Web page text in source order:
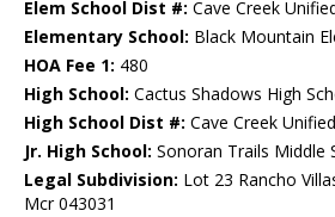
Elem School Dist #: Cave Creek
Elementary School: Black Mountain
HOA Fee 1: 480
High School: Cactus Shadows High
High School Dist #: Cave Creek
Jr. High School: Sonoran Trails Middle
Legal Subdivision: Lot 23 Rancho
Mcr 043031